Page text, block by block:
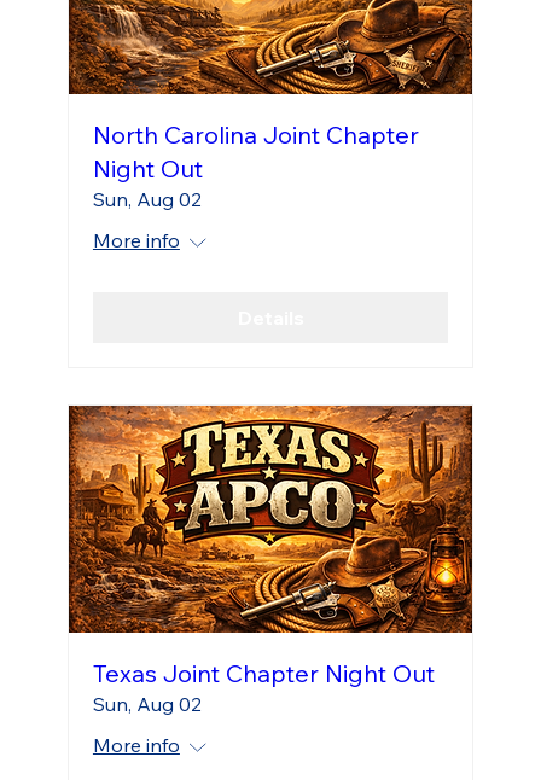
North Carolina Joint Chapter
Night Out
Sun, Aug 02
More info
Texas Joint Chapter Night Out
Sun, Aug 02
More info